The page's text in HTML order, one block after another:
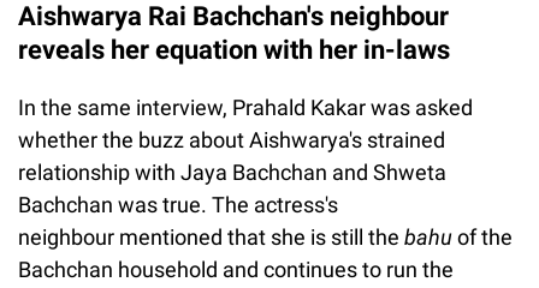
Aishwarya Rai Bachchan's neighbour
reveals her equation with her in-laws
In the same interview, Prahald Kakar was asked
whether the buzz about Aishwarya's strained
relationship with Jaya Bachchan and Shweta
Bachchan was true. The actress's
neighbour mentioned that she is still the bahuof the
Bachchan household and continues to run the